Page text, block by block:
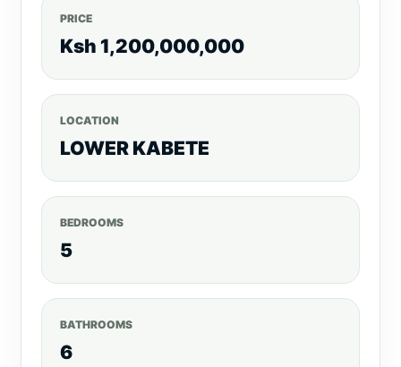
A backup generator Swimming pool Pre-
installed irrigation systems Neatly manicured
lawns /0798260260 For more listings, visit,
PRICE
Ksh 1,200,000,000
LOCATION
LOWER KABETE
BEDROOMS
5
BATHROOMS
6